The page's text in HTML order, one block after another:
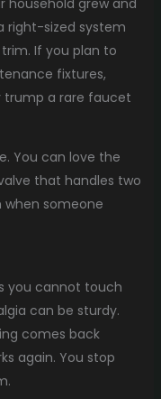
right-sized system
If you plan to
fixtures,
trump a rare faucet
You can love the
that handles two
someone
you cannot touch
can be sturdy.
comes back
again. You stop